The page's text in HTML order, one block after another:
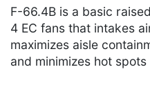
F-66.4B is a basic
4 EC fans that intakes
maximizes aisle
and minimizes hot